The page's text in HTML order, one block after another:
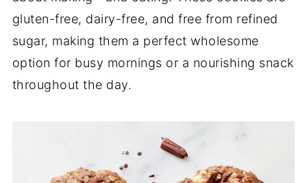
gluten-free, dairy-free, and free from refined
sugar, making them a perfect wholesome
option for busy mornings or a nourishing snack
throughout the day.